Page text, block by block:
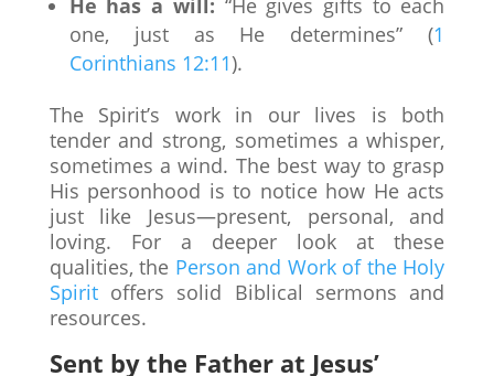
one, just as He determines” (1
Corinthians 12:11).
The Spirit’s work in our lives is both
tender and strong, sometimes a whisper,
sometimes a wind. The best way to grasp
His personhood is to notice how He acts
just like Jesus—present, personal, and
loving. For a deeper look at these
qualities, the Person and Work of the Holy
Spiritoffers solid Biblical sermons and
resources.
Sent by the Father at Jesus’